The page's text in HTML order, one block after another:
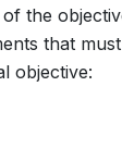
the
that
objective: